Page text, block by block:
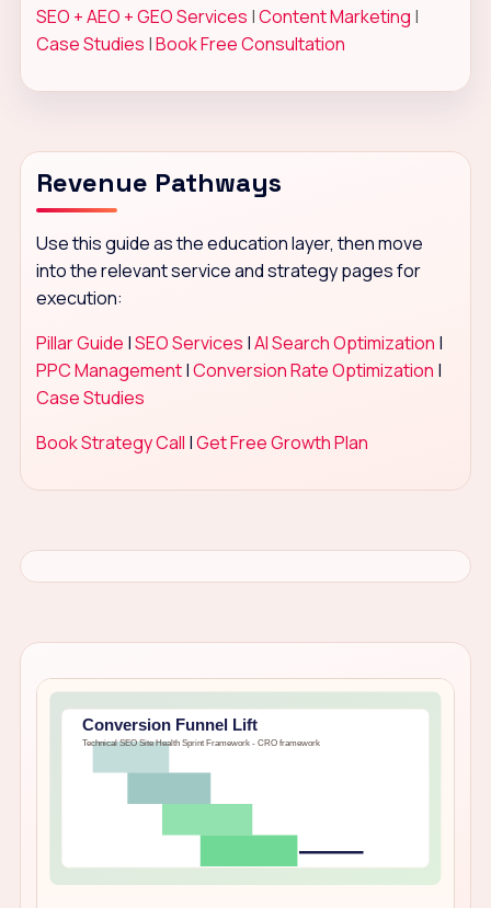
SEO + AEO + GEO Services |Content Marketing |
Case Studies |Book Free Consultation
Revenue Pathways
Use this guide as the education layer, then move
into the relevant service and strategy pages for
execution:
Pillar Guide |SEO Services |AI Search Optimization |
PPC Management|Conversion Rate Optimization |
Case Studies
Book Strategy Call |Get Free Growth Plan